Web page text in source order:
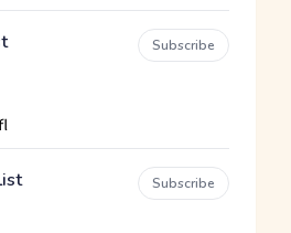
Subscribe
Subscribe